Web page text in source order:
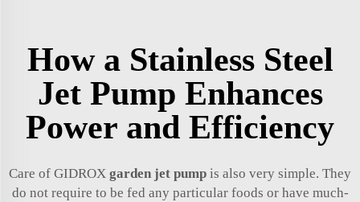
How a Stainless Steel
Jet Pump Enhances
Power and Efficiency
Care of GIDROX garden jet pump is also very simple. They
do not require to be fed any particular foods or have much-